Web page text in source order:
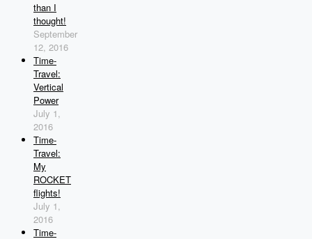
than I
thought!
September
12, 2016
Time-
Travel:
Vertical
Power
July 1,
2016
Time-
Travel:
My
ROCKET
flights!
July 1,
2016
Time-